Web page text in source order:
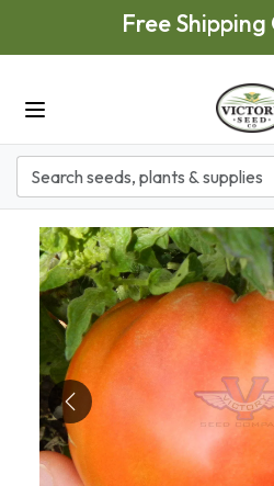
Skip to main contentFree
Previous